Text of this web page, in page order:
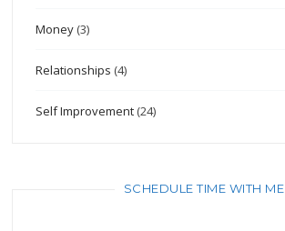
Money (3)
Relationships (4)
Self Improvement (24)
SCHEDULE TIME WITH ME